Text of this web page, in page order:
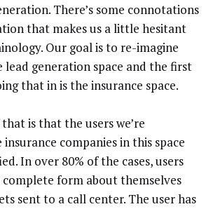
There’s some connotations
that makes us a little hesitant
Our goal is to re-imagine
generation space and the first
that in is the insurance space.
is that the users we’re
companies in this space
In over 80% of the cases, users
form about themselves
sent to a call center. The user has